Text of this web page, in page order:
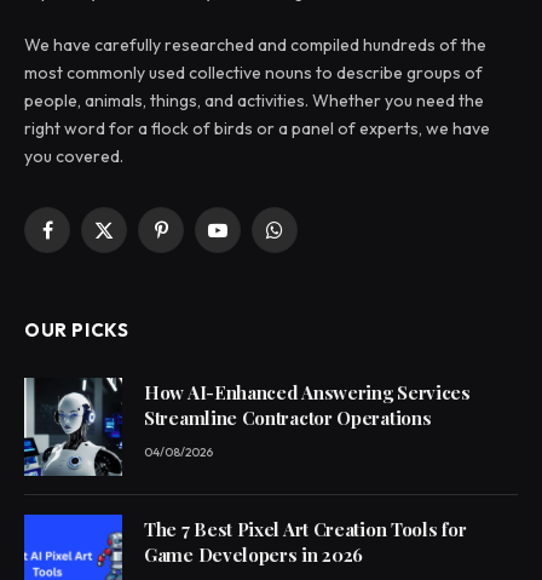
We have carefully researched and compiled hundreds of the
most commonly used collective nouns to describe groups of
people, animals, things, and activities. Whether you need the
right word for a flock of birds or a panel of experts, we have
you covered.
Facebook
X
PinterestYouTubeWhatsApp
OUR PICKS
How AI-Enhanced Answering Services
Streamline Contractor Operations
04/08/2026
The 7 Best Pixel Art Creation Tools for
Game Developers in 2026